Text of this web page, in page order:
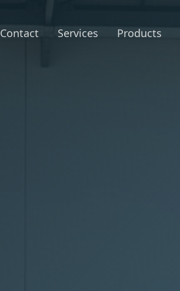
Contact Services Products